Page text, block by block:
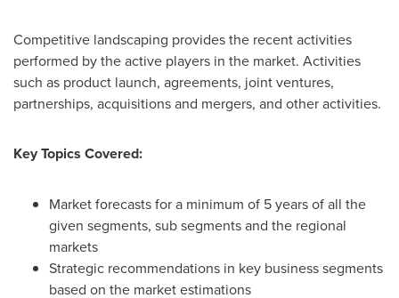
Competitive landscaping provides the recent activities
performed by the active players in the market. Activities
such as product launch, agreements, joint ventures,
partnerships, acquisitions and mergers, and other activities.
Key Topics Covered:
Market forecasts for a minimum of 5 years of all the
given segments, sub segments and the regional
markets
Strategic recommendations in key business segments
based on the market estimations